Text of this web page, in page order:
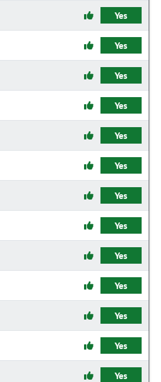
Yes
Yes
Yes
Yes
Yes
Yes
Yes
Yes
Yes
Yes
Yes
Yes
Yes